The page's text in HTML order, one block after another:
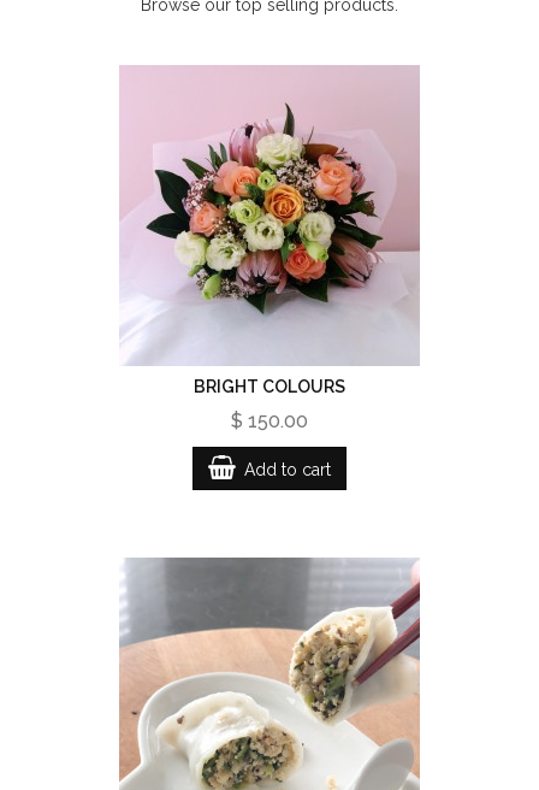
Browse our top selling products.
BRIGHT COLOURS
$ 150.00
Add to cart